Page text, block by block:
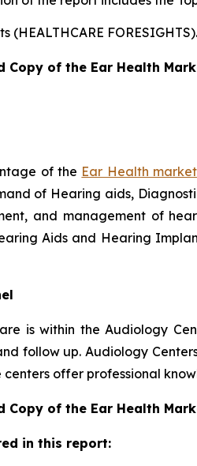
(HEALTHCARE FORESIGHTS).
Copy of the Ear Health
of the Ear Health market
of Hearing aids,
and management of
Aids and Hearing
is within the Audiology
follow up. Audiology
centers offer professional
Copy of the Ear Health
in this report: